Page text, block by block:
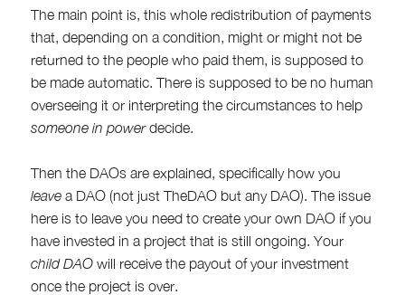
The main point is, this whole redistribution of payments
that, depending on a condition, might or might not be
returned to the people who paid them, is supposed to
be made automatic. There is supposed to be no human
overseeing it or interpreting the circumstances to help
someone in powerdecide.
Then the DAOs are explained, specifically how you
leavea DAO (not just TheDAO but any DAO). The issue
here is to leave you need to create your own DAO if you
have invested in a project that is still ongoing. Your
child DAOwill receive the payout of your investment
once the project is over.